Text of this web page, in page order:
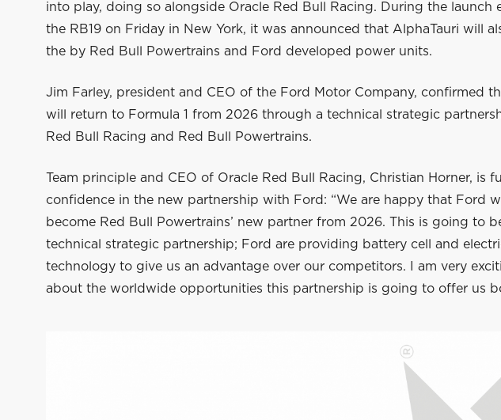
into play, doing so alongside Oracle Red Bull Racing. During the launch
the RB19 on Friday in New York, it was announced that AlphaTauri will
the by Red Bull Powertrains and Ford developed power units.
Jim Farley, president and CEO of the Ford Motor Company, confirmed
will return to Formula 1 from 2026 through a technical strategic
Red Bull Racing and Red Bull Powertrains.
Team principle and CEO of Oracle Red Bull Racing, Christian Horner, is
confidence in the new partnership with Ford: “We are happy that Ford
become Red Bull Powertrains’ new partner from 2026. This is going to
technical strategic partnership; Ford are providing battery cell and
technology to give us an advantage over our competitors. I am very
about the worldwide opportunities this partnership is going to offer us